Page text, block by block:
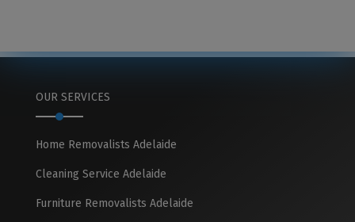
OUR SERVICES
Home Removalists Adelaide
Cleaning Service Adelaide
Furniture Removalists Adelaide